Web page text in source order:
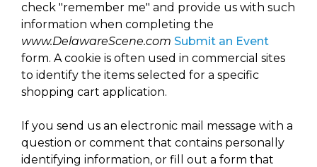
check "remember me" and provide us with such
information when completing the
www.DelawareScene.com Submit an Event
form. A cookie is often used in commercial sites
to identify the items selected for a specific
shopping cart application.
If you send us an electronic mail message with a
question or comment that contains personally
identifying information, or fill out a form that
arts opportunities